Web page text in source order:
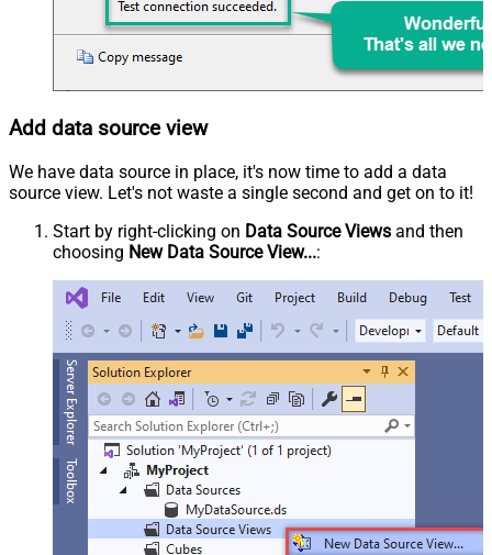
Add data source view
We have data source in place, it's now time to add a data
source view. Let's not waste a single second and get on to it!
Start by right-clicking on Data Source Views and then
choosing New Data Source View...: